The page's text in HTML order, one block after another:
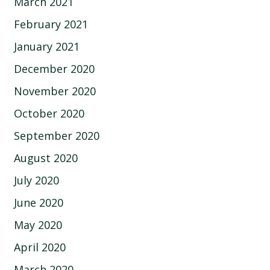
February 2021
January 2021
December 2020
November 2020
October 2020
September 2020
August 2020
July 2020
June 2020
May 2020
April 2020